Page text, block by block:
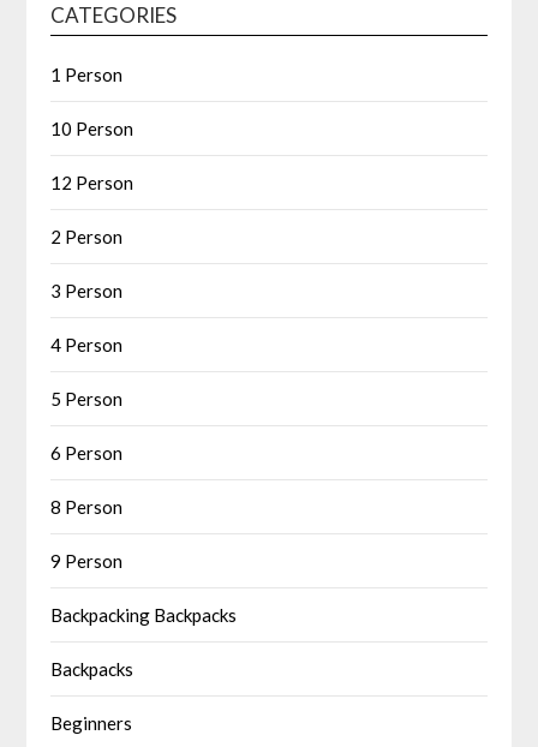
CATEGORIES
1 Person
10 Person
12 Person
2 Person
3 Person
4 Person
5 Person
6 Person
8 Person
9 Person
Backpacking Backpacks
Backpacks
Beginners